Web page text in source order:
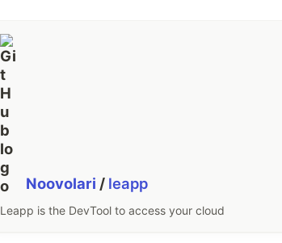
Noovolari / leapp
Leapp is the DevTool to access your cloud